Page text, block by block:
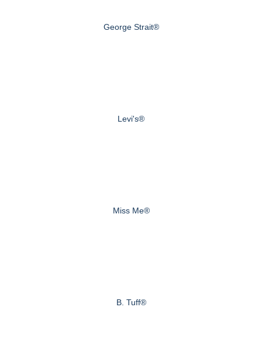
George Strait®
Levi's®
Miss Me®
B. Tuff®